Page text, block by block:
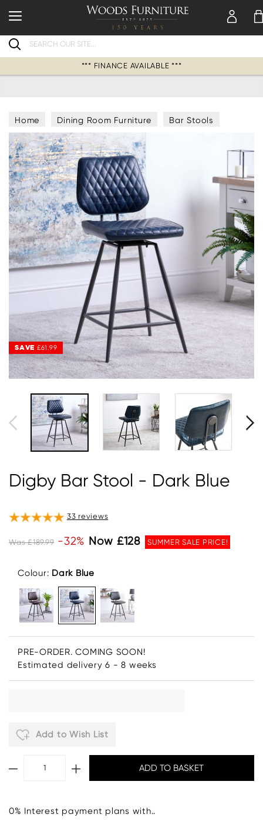
Search
*** FINANCE AVAILABLE ***
Home Dining Room Furniture Bar Stools
SAVE £61.99
SAVE £61.99
Digby Bar Stool - Dark Blue
33 reviews
Was £189.99 -32% Now £128 SUMMER SALE PRICE!
Colour: Dark Blue
PRE-ORDER. COMING SOON!
Estimated delivery 6 - 8 weeks
Add to Wish List
0% Interest payment plans with..